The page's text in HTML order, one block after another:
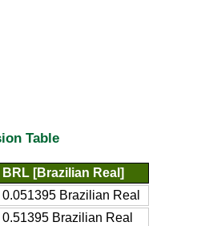
Table
BRL [Brazilian Real]
0.051395 Brazilian Real
0.51395 Brazilian Real